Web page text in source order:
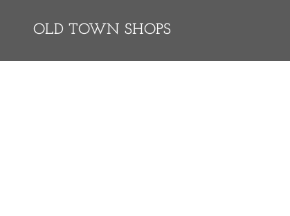
OLD TOWN SHOPS